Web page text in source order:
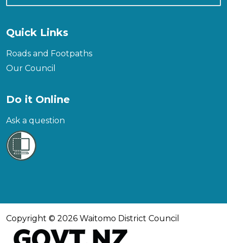
Quick Links
Roads and Footpaths
Our Council
Do it Online
Ask a question
Copyright © 2026 Waitomo District Council